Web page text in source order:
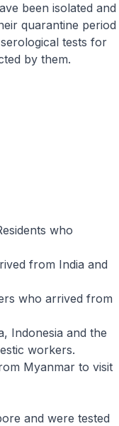
been isolated and
quarantine period
tests for
by them.
who
from India and
who arrived from
Indonesia and the
workers.
Myanmar to visit
and were tested